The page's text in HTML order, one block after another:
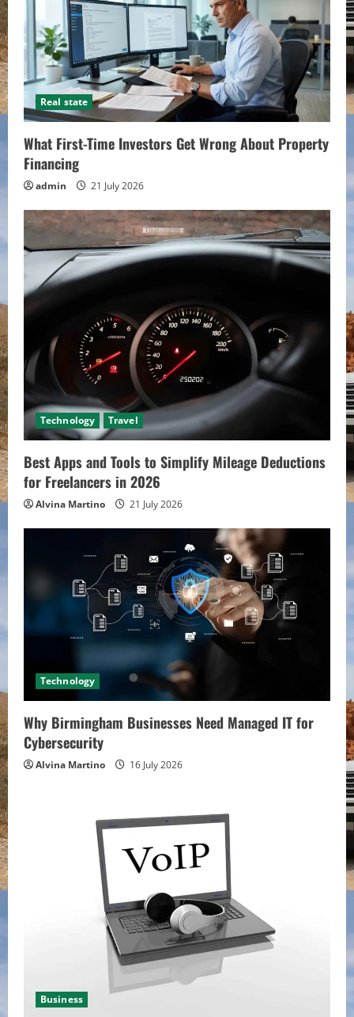
Real state
What First-Time Investors Get Wrong About Property
Financing
admin 21 July 2026
Technology Travel
Best Apps and Tools to Simplify Mileage Deductions
for Freelancers in 2026
Alvina Martino 21 July 2026
Technology
Why Birmingham Businesses Need Managed IT for
Cybersecurity
Alvina Martino 16 July 2026
Business